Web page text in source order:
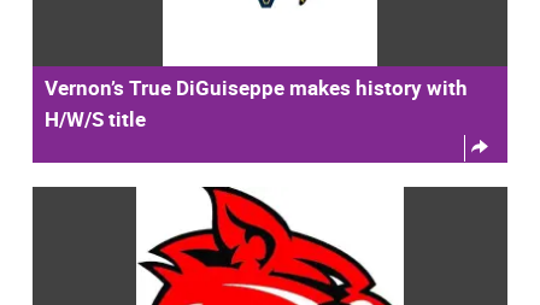
Vernon’s True DiGuiseppe makes history with
H/W/S title